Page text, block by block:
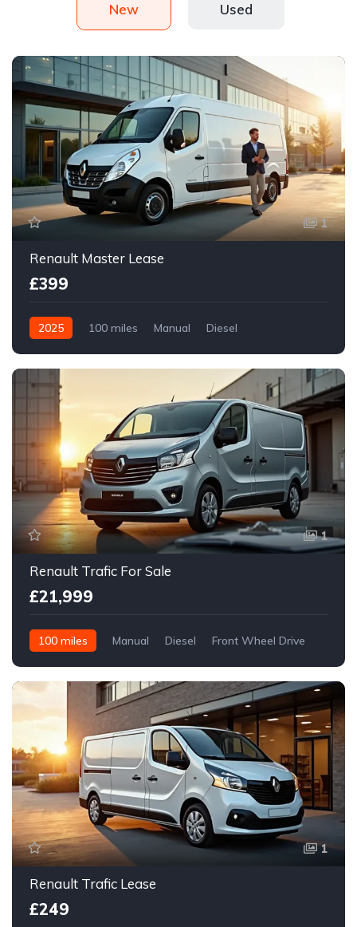
New Used
1
Renault Master Lease
£399
2025 100 miles Manual
Diesel
1
Renault Trafic For Sale
£21,999
100 miles Manual Diesel Front Wheel Drive
1
Renault Trafic Lease
£249